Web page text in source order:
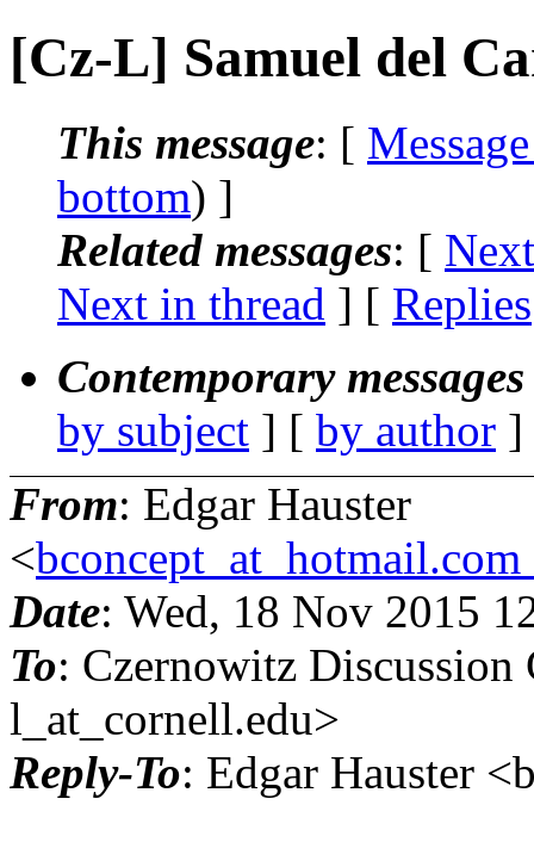
[Cz-L] Samuel del
This message: [
bottom) ]
Related messages: [
Next in thread ] [ Replies
Contemporary
by subject ] [ by author
From: Edgar Hauster
<
Date: Wed, 18 Nov 2015
To: Czernowitz
l_at_cornell.edu>
Reply-To: Edgar Hauster